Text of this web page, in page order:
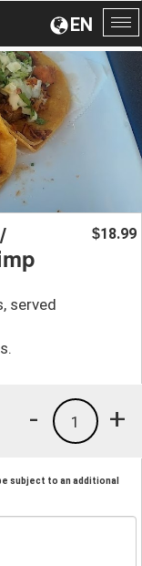
EN
served
$18.99
+
1
-
subject to an additional